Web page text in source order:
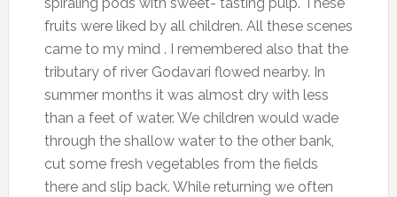
spiraling pods with sweet- tasting pulp. These
fruits were liked by all children. All these scenes
came to my mind . I remembered also that the
tributary of river Godavari flowed nearby. In
summer months it was almost dry with less
than a feet of water. We children would wade
through the shallow water to the other bank,
cut some fresh vegetables from the fields
there and slip back. While returning we often